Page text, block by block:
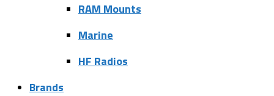
RAM Mounts
Marine
HF Radios
Brands